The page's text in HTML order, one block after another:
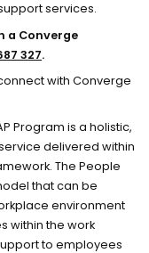
services.
a Converge
327.
with Converge
Program is a holistic,
delivered within
The People
that can be
environment
within the work
to employees